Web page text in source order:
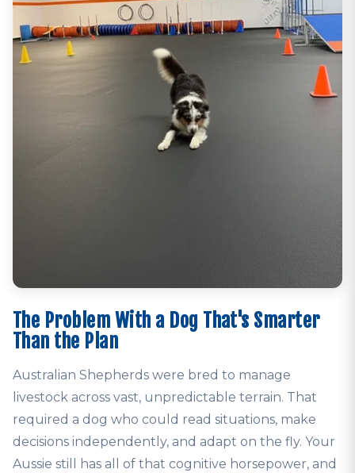
The Problem With a Dog That's Smarter
Than the Plan
Australian Shepherds were bred to manage
livestock across vast, unpredictable terrain. That
required a dog who could read situations, make
decisions independently, and adapt on the fly. Your
Aussie still has all of that cognitive horsepower, and